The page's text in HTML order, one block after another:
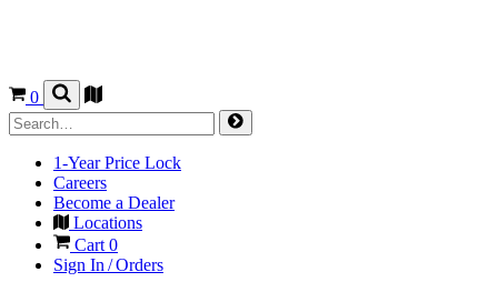
0
1-Year Price Lock
Careers
Become a Dealer
Locations
Cart 0
Sign In / Orders